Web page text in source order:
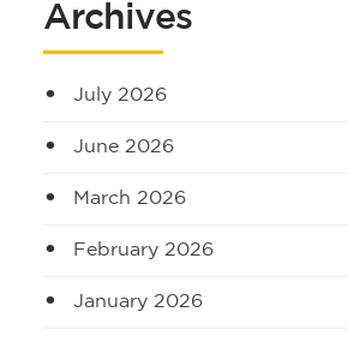
Archives
July 2026
June 2026
March 2026
February 2026
January 2026